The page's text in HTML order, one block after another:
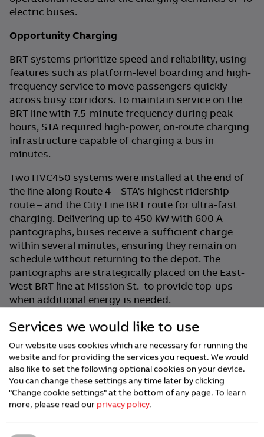
Services we would like to use
Our website uses cookies which are necessary for running the
website and for providing the services you request. We would
also like to set the following optional cookies on your device.
You can change these settings any time later by clicking
"Change cookie settings" at the bottom of any page. To learn
more, please read our privacy policy.
electric buses.
Opportunity Charging
BRT systems prioritize speed and reliability, using
features such as platform-level boarding and high-
frequency service to move passengers quickly
across busy corridors. To maintain service on the
BRT line with 7.5-minute frequency during peak
hours, STA required high-power, on-route charging
infrastructure capable of charging a bus in
minutes.
Two HVC450 systems were installed at the end of
the line along Route 4 – STA's highest ridership
route – and the City Line BRT route for ultra-fast
charging. Delivering up to 450 kW with 600 A
pantographs, buses receive a sufficient charge
within several minutes, ensuring they remain on
schedule without returning to the depot. The
pantographs are strategically placed on the East-
West BRT line at Mission St. to provide top-ups
when additional energy is needed.
ABB E-mobility's charging infrastructure totals 4.2
and has delivered over 8 million kWh of electricity
with >99% uptime.
Scaling for the Future
With 164 buses in total, STA has already